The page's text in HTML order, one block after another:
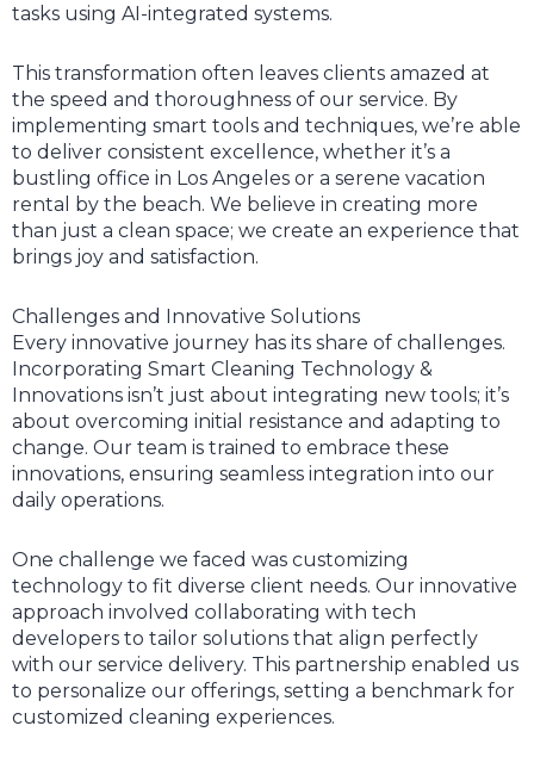
tasks using AI-integrated systems.
This transformation often leaves clients amazed at
the speed and thoroughness of our service. By
implementing smart tools and techniques, we’re able
to deliver consistent excellence, whether it’s a
bustling office in Los Angeles or a serene vacation
rental by the beach. We believe in creating more
than just a clean space; we create an experience that
brings joy and satisfaction.
Challenges and Innovative Solutions
Every innovative journey has its share of challenges.
Incorporating Smart Cleaning Technology &
Innovations isn’t just about integrating new tools; it’s
about overcoming initial resistance and adapting to
change. Our team is trained to embrace these
innovations, ensuring seamless integration into our
daily operations.
One challenge we faced was customizing
technology to fit diverse client needs. Our innovative
approach involved collaborating with tech
developers to tailor solutions that align perfectly
with our service delivery. This partnership enabled us
to personalize our offerings, setting a benchmark for
customized cleaning experiences.